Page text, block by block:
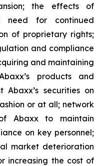
the effects of
need for continued
of proprietary rights;
and compliance
and maintaining
products and
securities on
or at all; network
Abaxx to maintain
on key personnel;
market deterioration
increasing the cost of